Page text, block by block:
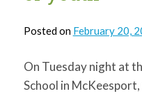
Posted on February 20,
On Tuesday night at
School in